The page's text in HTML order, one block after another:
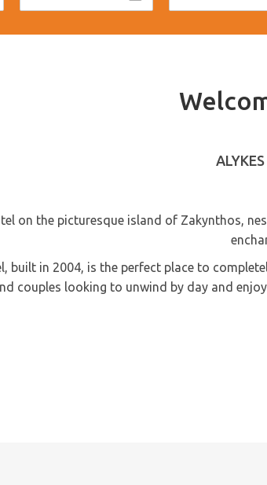
on the picturesque island of Zakynthos,
built in 2004, is the perfect place to
couples looking to unwind by day and